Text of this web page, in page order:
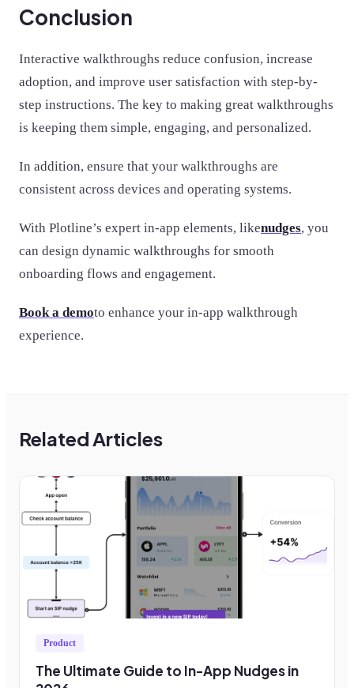
Conclusion
Interactive walkthroughs reduce confusion, increase
adoption, and improve user satisfaction with step-by-
step instructions. The key to making great walkthroughs
is keeping them simple, engaging, and personalized.
In addition, ensure that your walkthroughs are
consistent across devices and operating systems.
With Plotline’s expert in-app elements, likenudges, you
can design dynamic walkthroughs for smooth
onboarding flows and engagement.
Book a demoto enhance your in-app walkthrough
experience.
Related Articles
Product
The Ultimate Guide to In-App Nudges in